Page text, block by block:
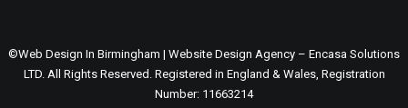
©Web Design In Birmingham | Website Design Agency – Encasa Solutions
LTD. All Rights Reserved. Registered in England & Wales, Registration
Number: 11663214